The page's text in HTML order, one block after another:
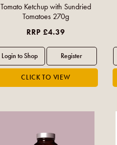
Tomato Ketchup with Sundried
Tomatoes 270g
RRP £4.39